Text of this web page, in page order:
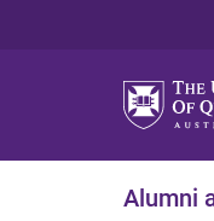
Alumni